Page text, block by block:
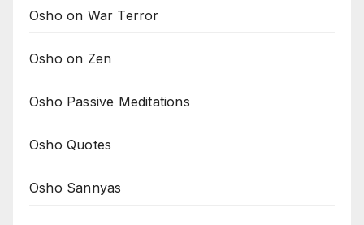
Osho on War Terror
Osho on Zen
Osho Passive Meditations
Osho Quotes
Osho Sannyas